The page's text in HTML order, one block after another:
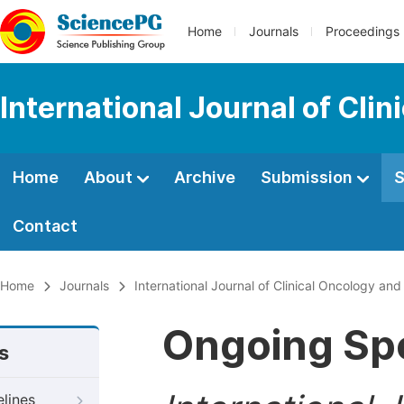
Home Journals Proceedings
International Journal of
Home About Archive Submission
Contact
Home Journals International Journal of Clinical Oncology
Ongoing